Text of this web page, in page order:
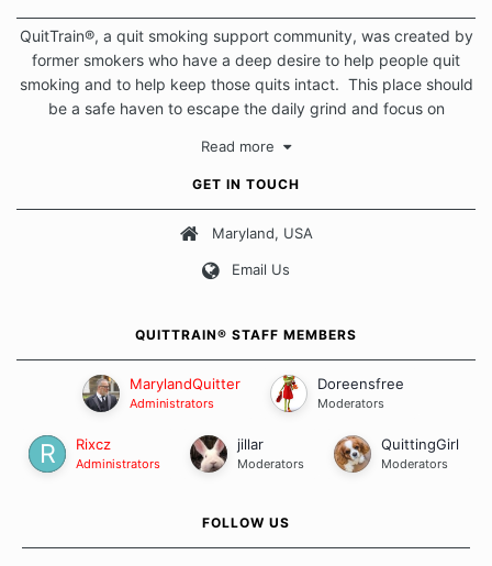
QuitTrain®, a quit smoking support community, was created by
former smokers who have a deep desire to help people quit
smoking and to help keep those quits intact. This place should
be a safe haven to escape the daily grind and focus on
fits all" approach when it comes to quitting smoking. Each of
us has our own unique set of circumstances which contributes
to how we go about quitting and more importantly, how we
keep our quits.
Our Message Board Guidelines
Read more
GET IN TOUCH
Maryland, USA
Email Us
QUITTRAIN® STAFF MEMBERS
MarylandQuitter
Administrators
Doreensfree
Moderators
Rixcz
Administrators
jillar
Moderators
QuittingGirl
Moderators
FOLLOW US